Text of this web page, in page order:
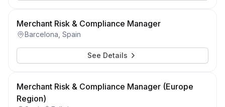
Merchant Risk & Compliance Manager
Barcelona, Spain
See Details
Merchant Risk & Compliance Manager (Europe
Region)